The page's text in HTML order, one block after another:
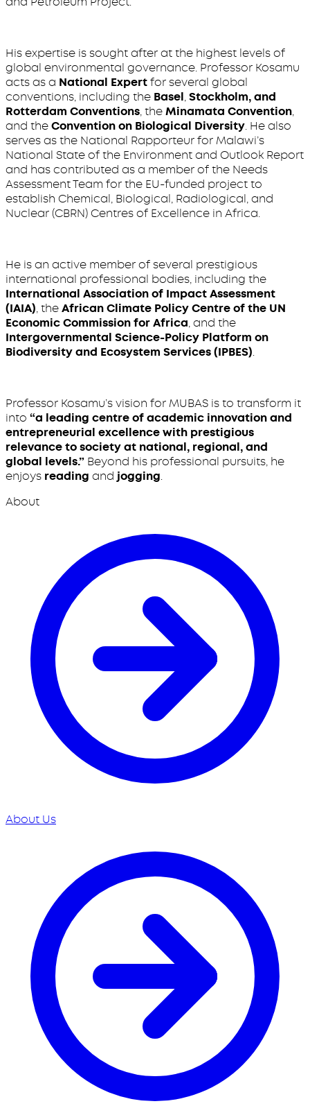
His expertise is sought after at the highest levels of
global environmental governance. Professor Kosamu
acts as a National Expertfor several global
conventions, including the Basel,Stockholm, and
Rotterdam Conventions, theMinamata Convention,
and theConvention on Biological Diversity. He also
serves as the National Rapporteur for Malawi’s
National State of the Environment and Outlook Report
and has contributed as a member of the Needs
Assessment Team for the EU-funded project to
establish Chemical, Biological, Radiological, and
Nuclear (CBRN) Centres of Excellence in Africa.
He is an active member of several prestigious
international professional bodies, including the
International Association of Impact Assessment
(IAIA), theAfrican Climate Policy Centre of the UN
Economic Commission for Africa, and the
Intergovernmental Science-Policy Platform on
Biodiversity and Ecosystem Services (IPBES).
Professor Kosamu’s vision for MUBAS is to transform it
into “a leading centre of academic innovation and
entrepreneurial excellence with prestigious
relevance to society at national, regional, and
global levels.” Beyond his professional pursuits, he
enjoys reading and jogging.
About
About Us